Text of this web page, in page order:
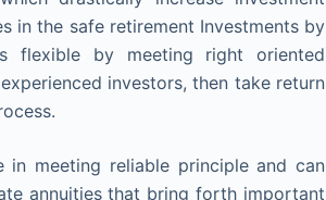
in the safe retirement Investments by
flexible by meeting right oriented
investors, then take return
meeting reliable principle and can
annuities that bring forth important